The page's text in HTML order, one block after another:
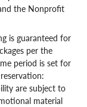
the Nonprofit
is guaranteed for
per the
period is set for
are subject to
material